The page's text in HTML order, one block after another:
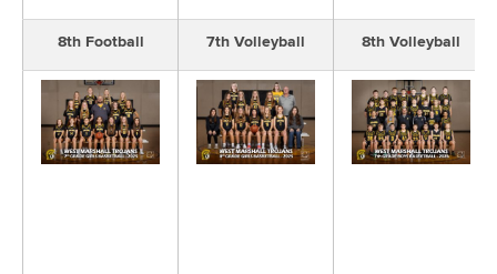
8th Football 7th Volleyball 8th Volleyball